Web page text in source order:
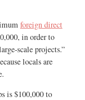
foreign direct
in order to
scale projects.”
locals are
is $100,000 to